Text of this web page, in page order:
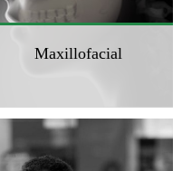
Maxillofacial